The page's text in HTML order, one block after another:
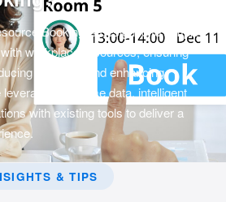
Booking is designed to simplify
workplace resources, ensuring
conflicts, and enhancing
real-time data, intelligent
with existing tools to deliver a
& TIPS